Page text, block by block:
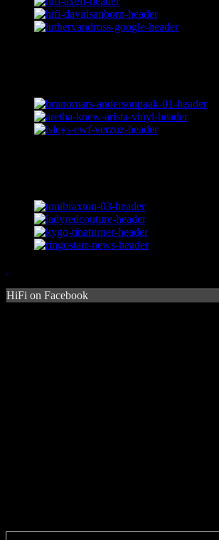
HiFi on Facebook